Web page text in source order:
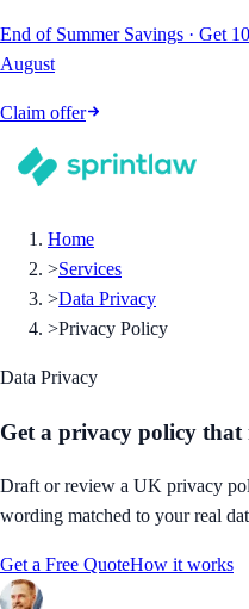
End of Summer Savings · Get
August
Claim offer
Home
>Services
>Data Privacy
>Privacy Policy
Data Privacy
Get a privacy policy that
Draft or review a UK privacy
wording matched to your real
Get a Free QuoteHow it works